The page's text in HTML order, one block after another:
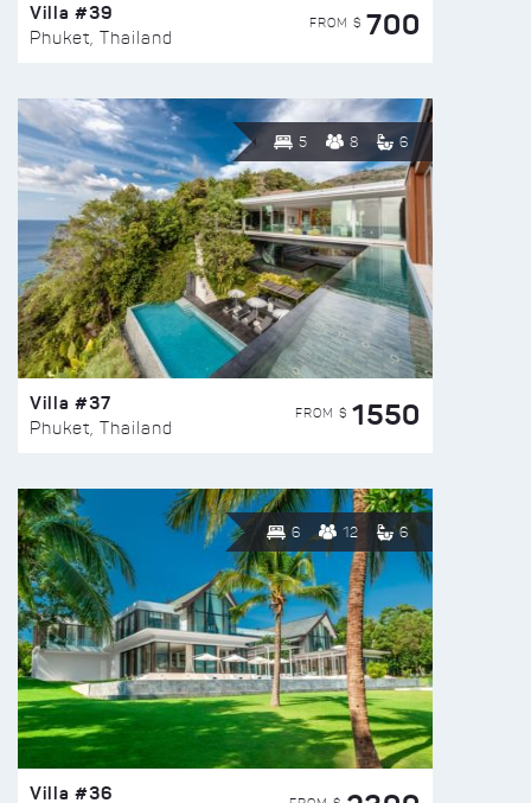
Villa #39
Phuket, Thailand
FROM $ 700
5 8 6
Villa #37
Phuket, Thailand
FROM $ 1550
6 12 6
Villa #36